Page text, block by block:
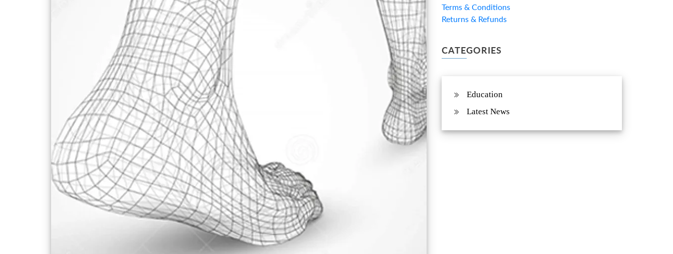
Terms & Conditions
Returns & Refunds
CATEGORIES
Education
Latest News